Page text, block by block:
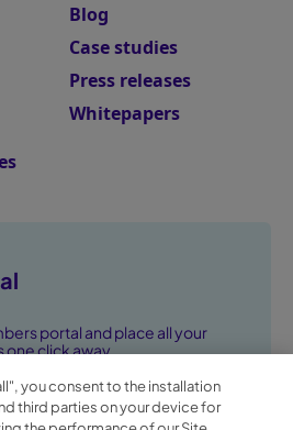
Blog
Case studies
Press releases
Whitepapers
portal and place all your
click away.
➞
you consent to the installation
third parties on your device for